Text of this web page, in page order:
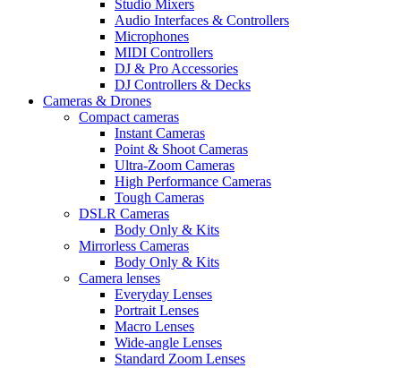
Studio Mixers
Audio Interfaces & Controllers
Microphones
MIDI Controllers
DJ & Pro Accessories
DJ Controllers & Decks
Cameras & Drones
Compact cameras
Instant Cameras
Point & Shoot Cameras
Ultra-Zoom Cameras
High Performance Cameras
Tough Cameras
DSLR Cameras
Body Only & Kits
Mirrorless Cameras
Body Only & Kits
Camera lenses
Everyday Lenses
Portrait Lenses
Macro Lenses
Wide-angle Lenses
Standard Zoom Lenses